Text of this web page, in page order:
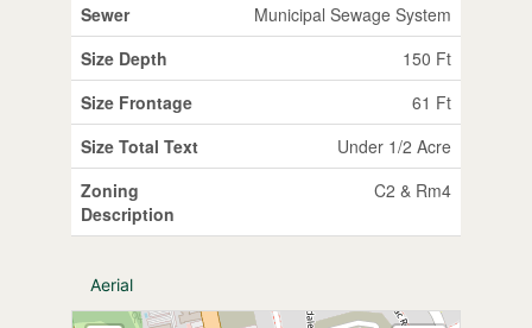
Sewer
Municipal Sewage System
Size Depth
150 Ft
Size Frontage
61 Ft
Size Total Text
Under 1/2 Acre
Zoning
Description
C2 & Rm4
Aerial